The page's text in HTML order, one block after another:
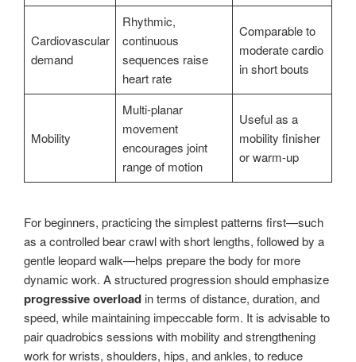
Cardiovascular
demand
Rhythmic,
continuous
sequences raise
heart rate
Comparable to
moderate cardio
in short bouts
Mobility
Multi-planar
movement
encourages joint
range of motion
Useful as a
mobility finisher
or warm-up
For beginners, practicing the simplest patterns first—such
as a controlled bear crawl with short lengths, followed by a
gentle leopard walk—helps prepare the body for more
dynamic work. A structured progression should emphasize
progressive overload in terms of distance, duration, and
speed, while maintaining impeccable form. It is advisable to
pair quadrobics sessions with mobility and strengthening
work for wrists, shoulders, hips, and ankles, to reduce